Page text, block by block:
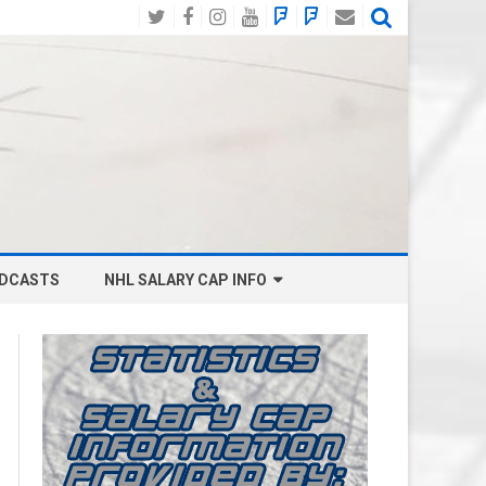
TwitterFacebook
Instagram
YouTube
BlueSky
Social
Mastodon
Email
NHL SALARY CAP INFO
BOSTON BRUINS SALARY CAP
BUFFALO SABRES SALARY CAP
CALGARY FLAMES SALARY CAP